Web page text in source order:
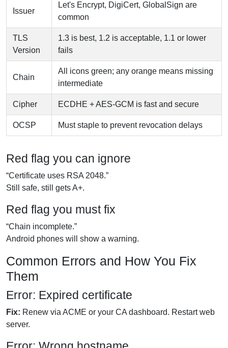
Issuer
Let's Encrypt, DigiCert, GlobalSign are
common
TLS
Version
1.3 is best, 1.2 is acceptable, 1.1 or lower
fails
Chain
All icons green; any orange means missing
intermediate
Cipher ECDHE + AES-GCM is fast and secure
OCSP Must staple to prevent revocation delays
Red flag you can ignore
“Certificate uses RSA 2048.”
Still safe, still gets A+.
Red flag you must fix
“Chain incomplete.”
Android phones will show a warning.
Common Errors and How You Fix
Them
Error: Expired certificate
Fix: Renew via ACME or your CA dashboard. Restart web
server.